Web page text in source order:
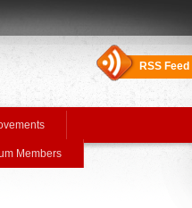
RSS Feed
Members